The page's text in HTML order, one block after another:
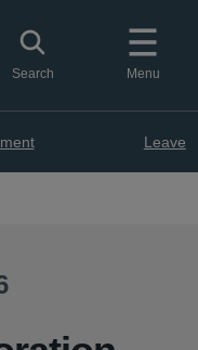
Menu
Toggle search
Search
Leave